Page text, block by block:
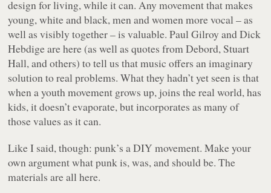
design for living, while it can. Any movement that makes
young, white and black, men and women more vocal – as
well as visibly together – is valuable. Paul Gilroy and Dick
Hebdige are here (as well as quotes from Debord, Stuart
Hall, and others) to tell us that music offers an imaginary
solution to real problems. What they hadn’t yet seen is that
when a youth movement grows up, joins the real world, has
kids, it doesn’t evaporate, but incorporates as many of
those values as it can.
Like I said, though: punk’s a DIY movement. Make your
own argument what punk is, was, and should be. The
materials are all here.